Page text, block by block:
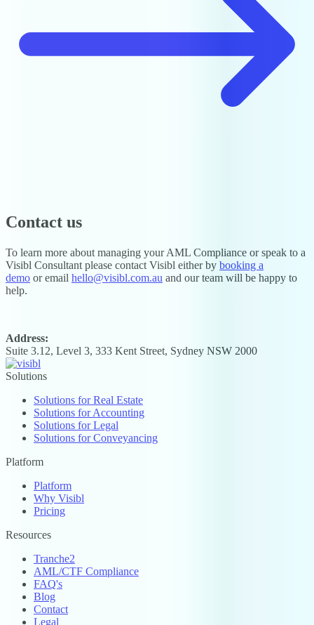
Contact us
To learn more about managing your AML Compliance or speak to a
Visibl Consultant please contact Visibl either by booking a
demo or email hello@visibl.com.au and our team will be happy to
help.
Address:
Suite 3.12, Level 3, 333 Kent Street, Sydney NSW 2000
Solutions
Solutions for Real Estate
Solutions for Accounting
Solutions for Legal
Solutions for Conveyancing
Platform
Platform
Why Visibl
Pricing
Resources
Tranche2
AML/CTF Compliance
FAQ's
Blog
Contact
Legal